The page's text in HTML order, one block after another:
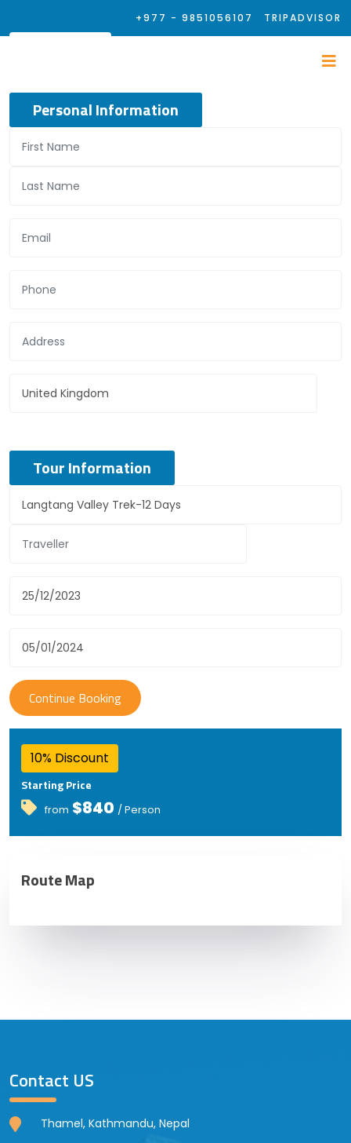
+977 - 9851056107 TRIPADVISOR
Personal Information
Tour Information
10% Discount
Starting Price
from $840 / Person
Route Map
Contact US
Thamel, Kathmandu, Nepal